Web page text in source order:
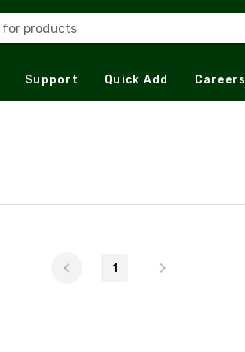
for products
Support Quick Add Careers
1